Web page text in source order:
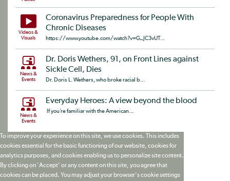
Videos &
Visuals
Coronavirus Preparedness for People With
Chronic Diseases
https://www.youtube.com/watch?v=G_JC3vUT...
News &
Events
Dr. Doris Wethers, 91, on Front Lines against
Sickle Cell, Dies
Dr. Doris L. Wethers, who broke racial b...
News &
Events
Everyday Heroes: A view beyond the blood
If you’re familiar with the American...
To improve your experience on this site, we use cookies. This includes
cookies essential for the basic functioning of our website, cookies for
analytics purposes, and cookies enabling us to personalize site content.
By clicking on 'Accept' or any content on this site, you agree that
cookies can be placed. You may adjust your browser's cookie settings